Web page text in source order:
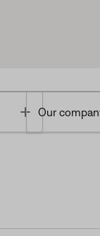
Toggle
Our